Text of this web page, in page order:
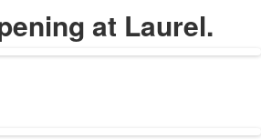
at Laurel.